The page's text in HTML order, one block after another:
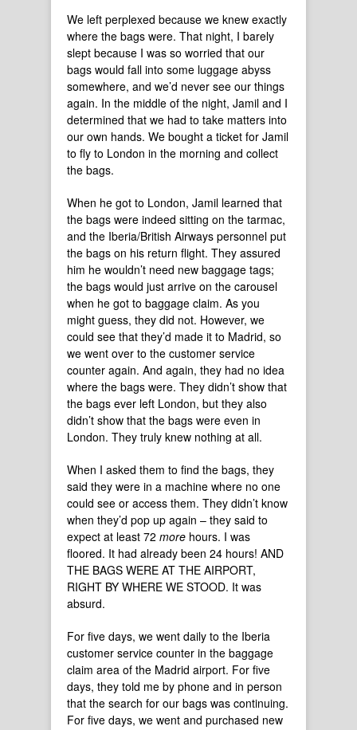
We left perplexed because we knew exactly
where the bags were. That night, I barely
slept because I was so worried that our
bags would fall into some luggage abyss
somewhere, and we’d never see our things
again. In the middle of the night, Jamil and I
determined that we had to take matters into
our own hands. We bought a ticket for Jamil
to fly to London in the morning and collect
the bags.
When he got to London, Jamil learned that
the bags were indeed sitting on the tarmac,
and the Iberia/British Airways personnel put
the bags on his return flight. They assured
him he wouldn’t need new baggage tags;
the bags would just arrive on the carousel
when he got to baggage claim. As you
might guess, they did not. However, we
could see that they’d made it to Madrid, so
we went over to the customer service
counter again. And again, they had no idea
where the bags were. They didn’t show that
the bags ever left London, but they also
didn’t show that the bags were even in
London. They truly knew nothing at all.
When I asked them to find the bags, they
said they were in a machine where no one
could see or access them. They didn’t know
when they’d pop up again – they said to
expect at least 72 more hours. I was
floored. It had already been 24 hours! AND
THE BAGS WERE AT THE AIRPORT,
RIGHT BY WHERE WE STOOD. It was
absurd.
For five days, we went daily to the Iberia
customer service counter in the baggage
claim area of the Madrid airport. For five
days, they told me by phone and in person
that the search for our bags was continuing.
For five days, we went and purchased new